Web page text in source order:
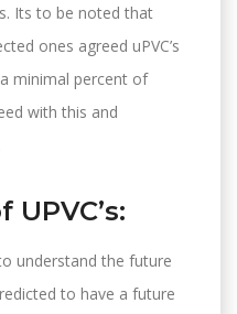
Its to be noted that
ones agreed uPVC’s
minimal percent of
with this and
understand the future
to have a future